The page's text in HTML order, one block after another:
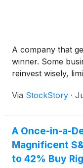
A company that
winner. Some
reinvest wisely,
Via StockStory ·
A Once-in-a-
Magnificent
to 42% Buy